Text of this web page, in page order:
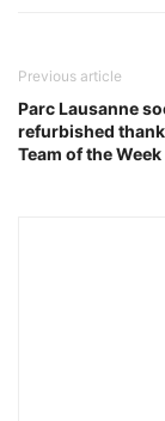
Previous article
Parc Lausanne
refurbished
Team of the Week